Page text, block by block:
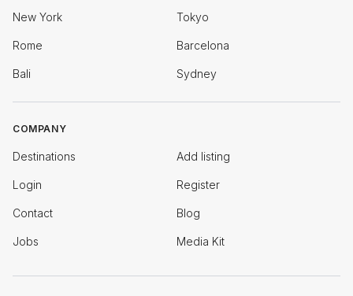
New York Tokyo
Rome Barcelona
Bali Sydney
COMPANY
Destinations Add listing
Login Register
Contact Blog
Jobs Media Kit